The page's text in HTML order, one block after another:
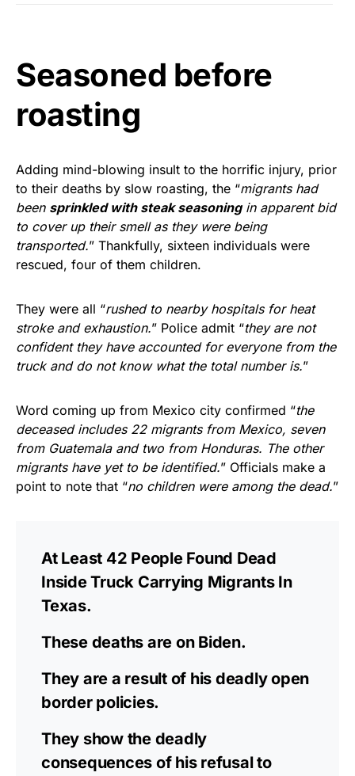
Seasoned before
roasting
Adding mind-blowing insult to the horrific injury, prior
to their deaths by slow roasting, the “migrants had
been sprinkled with steak seasoningin apparent bid
to cover up their smell as they were being
transported.” Thankfully, sixteen individuals were
rescued, four of them children.
They were all “rushed to nearby hospitals for heat
stroke and exhaustion.” Police admit “they are not
confident they have accounted for everyone from the
truck and do not know what the total number is.”
Word coming up from Mexico city confirmed “the
deceased includes 22 migrants from Mexico, seven
from Guatemala and two from Honduras. The other
migrants have yet to be identified.” Officials make a
point to note that “no children were among the dead.”
At Least 42 People Found Dead
Inside Truck Carrying Migrants In
Texas.
These deaths are on Biden.
They are a result of his deadly open
border policies.
They show the deadly
consequences of his refusal to